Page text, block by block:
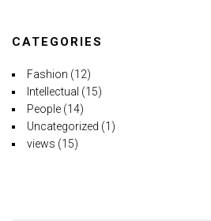
CATEGORIES
Fashion (12)
Intellectual (15)
People (14)
Uncategorized (1)
views (15)